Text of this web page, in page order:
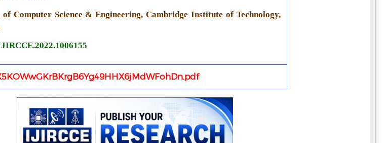
of Computer Science & Engineering, Cambridge Institute of Technology,